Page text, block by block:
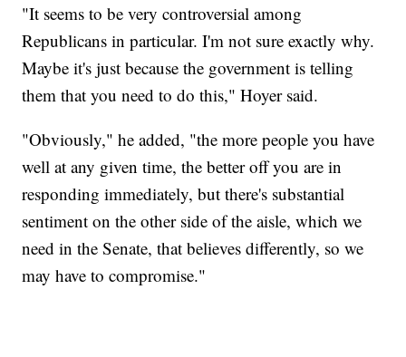
"It seems to be very controversial among
Republicans in particular. I'm not sure exactly why.
Maybe it's just because the government is telling
them that you need to do this," Hoyer said.
"Obviously," he added, "the more people you have
well at any given time, the better off you are in
responding immediately, but there's substantial
sentiment on the other side of the aisle, which we
need in the Senate, that believes differently, so we
may have to compromise."